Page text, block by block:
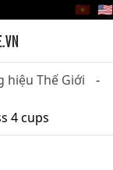
🇻🇳 🇺🇸
hiệu Thế Giới
4 cups